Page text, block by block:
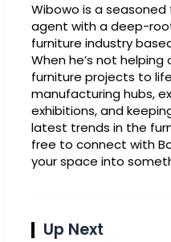
Wibowo is a
agent with a deep-
furniture industry
When he’s not
furniture projects to
manufacturing hubs,
exhibitions, and
latest trends in the
free to connect with
your space into
Up Next